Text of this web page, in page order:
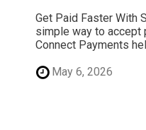
Get Paid Faster With
simple way to accept
Connect Payments
May 6, 2026